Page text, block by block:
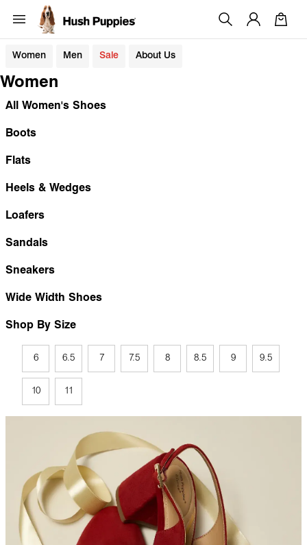
Women Men Sale About Us
Women
All Women's Shoes
Boots
Flats
Heels & Wedges
Loafers
Sandals
Sneakers
Wide Width Shoes
Shop By Size
6 6.5 7 7.5 8 8.5 9 9.5
10 11